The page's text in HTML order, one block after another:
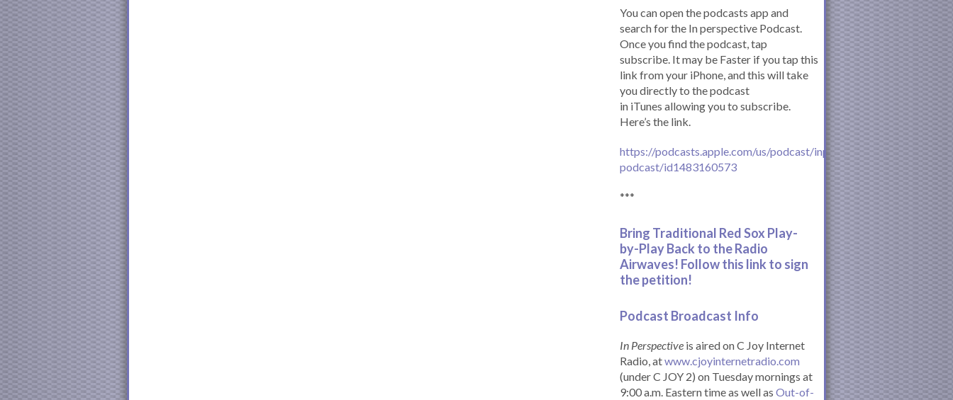
You can open the podcasts app and
search for the In perspective Podcast.
Once you find the podcast, tap
subscribe. It may be Faster if you tap this
link from your iPhone, and this will take
you directly to the podcast
in iTunes allowing you to subscribe.
Here’s the link.
https://podcasts.apple.com/us/podcast/inperspective-
podcast/id1483160573
***
Bring Traditional Red Sox Play-
by-Play Back to the Radio
Airwaves! Follow this link to sign
the petition!
Podcast Broadcast Info
In Perspective is aired on C Joy Internet
Radio, atwww.cjoyinternetradio.com
(under C JOY 2) on Tuesday mornings at
9:00 a.m. Eastern time as well as Out-of-